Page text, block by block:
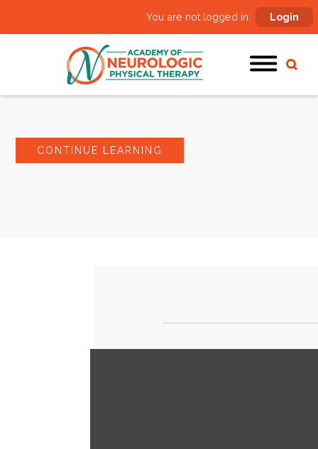
You are not logged in: Login
CONTINUE LEARNING